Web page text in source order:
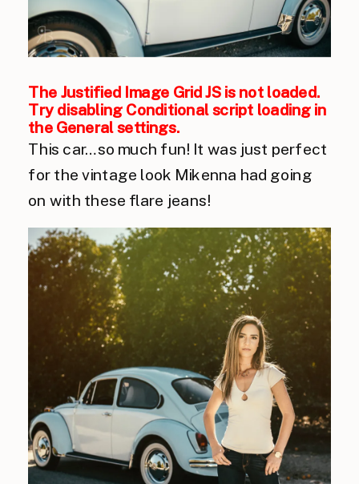
The Justified Image Grid JS is not loaded.
Try disabling Conditional script loading in
the General settings.
This car…so much fun! It was just perfect
for the vintage look Mikenna had going
on with these flare jeans!